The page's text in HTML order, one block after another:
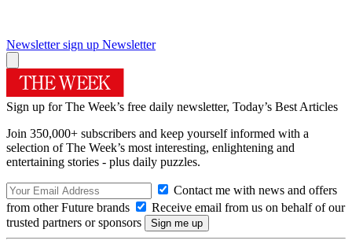
Newsletter sign up Newsletter
Sign up for The Week’s free daily newsletter, Today’s Best Articles
Join 350,000+ subscribers and keep yourself informed with a
selection of The Week’s most interesting, enlightening and
entertaining stories - plus daily puzzles.
Contact me with news and offers
from other Future brands
Receive email from us on behalf of our
trusted partners or sponsors